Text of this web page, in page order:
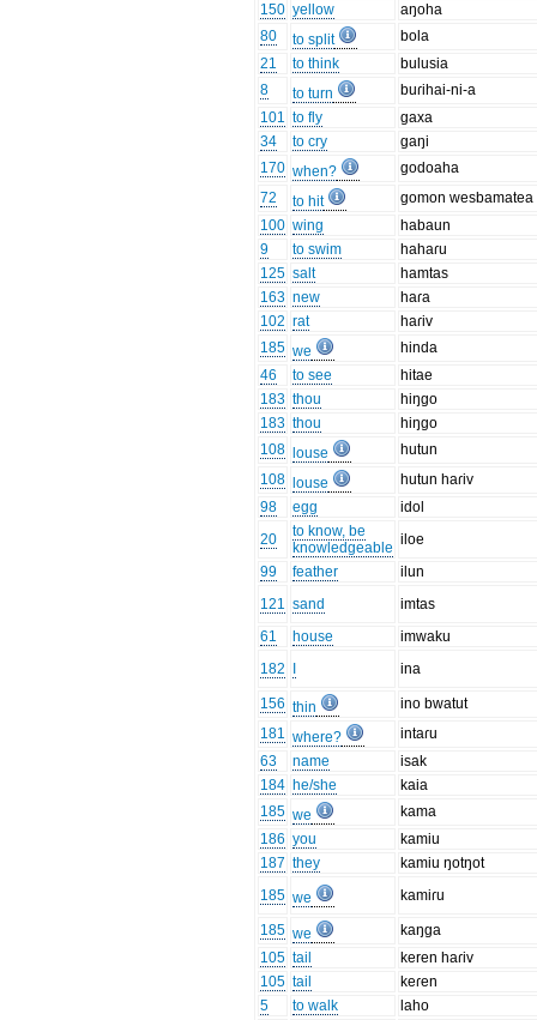
150 yellow
aŋoha
80
to split
bola
21
to think
bulusia
8
to turn
buɾihai-ni-a
101 to fly
gaxa
34
to cry
gaŋi
170 when?
godoaha
72
to hit
gomon wesbamatea
100 wing
habaun
9
to swim
hahaɾu
125 salt
hamtas
163 new
haɾa
102 rat
haɾiv
185 we
hinda
46
to see
hitae
183 thou
hiŋgo
183 thou
hiŋgo
108
louse
hutun
108
louse
hutun haɾiv
98
egg
idol
20
to know, be
knowledgeable iloe
99
feather
ilun
121 sand
imtas
61
house
imwaku
182
ina
156 thin
ino bwatut
181 where?
intaɾu
63
name
isak
184 he/she
kaia
185 we
kama
186 you
kamiu
187 they
kamiu ŋotŋot
185 we kamiɾu
185 we
kaŋga
105 tail
keren haɾiv
105 tail
keɾen
5
to walk
laho